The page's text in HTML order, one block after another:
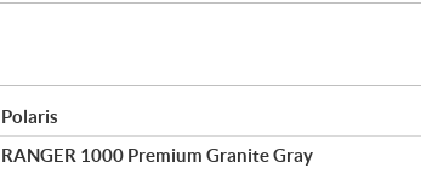
Polaris
RANGER 1000 Premium Granite Gray